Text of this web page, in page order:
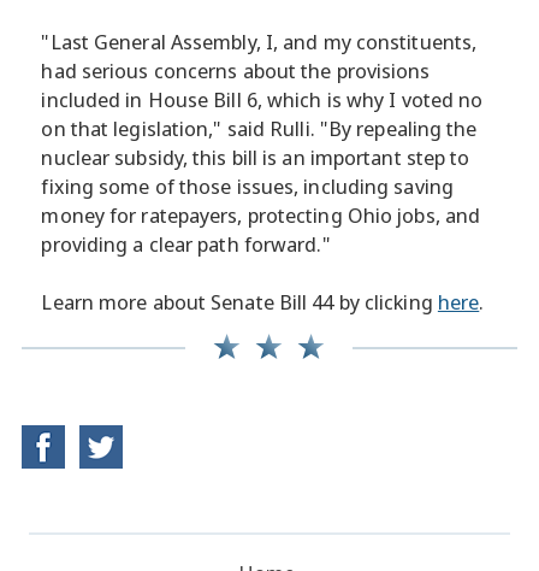
"Last General Assembly, I, and my constituents,
had serious concerns about the provisions
included in House Bill 6, which is why I voted no
on that legislation," said Rulli. "By repealing the
nuclear subsidy, this bill is an important step to
fixing some of those issues, including saving
money for ratepayers, protecting Ohio jobs, and
providing a clear path forward."
Learn more about Senate Bill 44 by clicking here.